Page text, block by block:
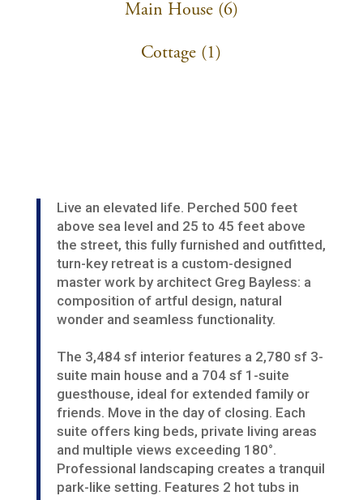
Main House (6)
Cottage (1)
Live an elevated life. Perched 500 feet
above sea level and 25 to 45 feet above
the street, this fully furnished and outfitted,
turn-key retreat is a custom-designed
master work by architect Greg Bayless: a
composition of artful design, natural
wonder and seamless functionality.
The 3,484 sf interior features a 2,780 sf 3-
suite main house and a 704 sf 1-suite
guesthouse, ideal for extended family or
friends. Move in the day of closing. Each
suite offers king beds, private living areas
and multiple views exceeding 180°.
Professional landscaping creates a tranquil
park-like setting. Features 2 hot tubs in